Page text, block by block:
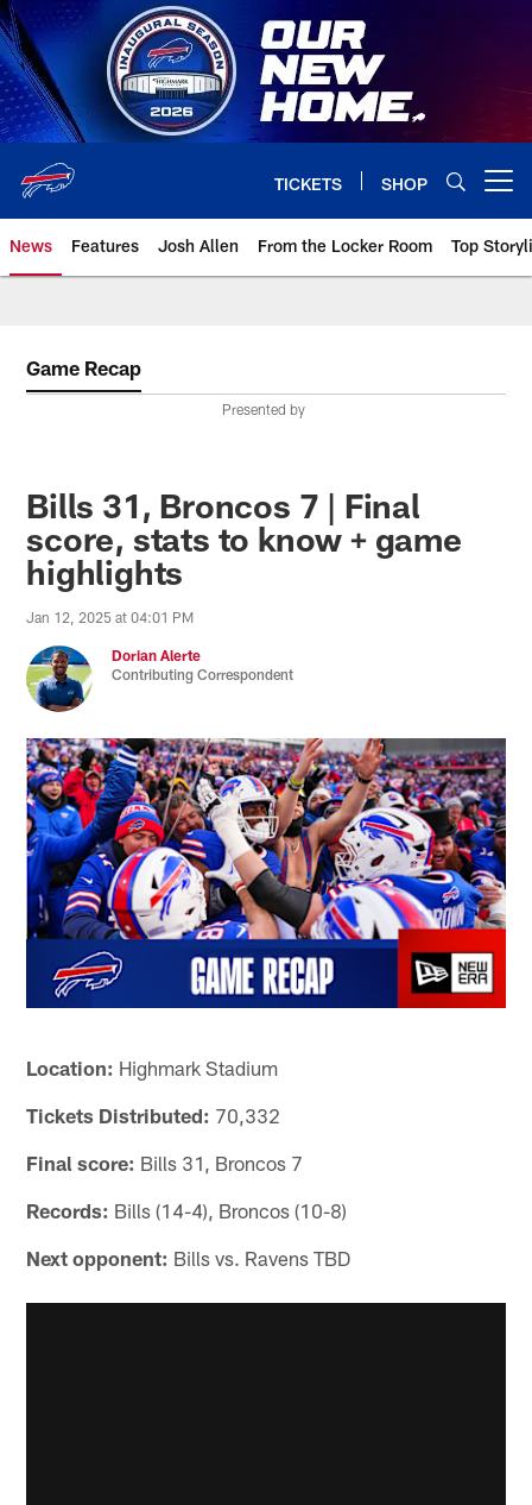
Skip
to
main
content
TICKETS SHOP
News Features Josh Allen From the Locker Room Top
Game Recap
Presented by
Bills 31, Broncos 7 | Final
score, stats to know + game
highlights
Jan 12, 2025 at 04:01 PM
Dorian Alerte
Contributing Correspondent
Location: Highmark Stadium
Tickets Distributed: 70,332
Final score: Bills 31, Broncos 7
Records: Bills (14-4), Broncos (10-8)
Next opponent: Bills vs. Ravens TBD